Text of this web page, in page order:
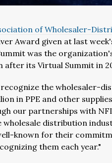
of Wholesaler-
Award given at last
was the
its Virtual Summit in
the wholesaler-
in PPE and other
our partnerships with
wholesale distribution
known for their
them each year."